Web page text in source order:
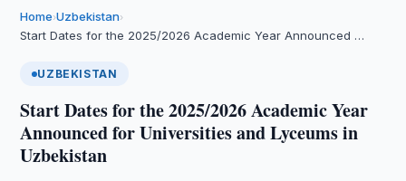
Home›Uzbekistan›
Start Dates for the 2025/2026 Academic Year Announced …
UZBEKISTAN
Start Dates for the 2025/2026 Academic Year
Announced for Universities and Lyceums in
Uzbekistan